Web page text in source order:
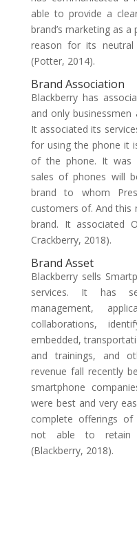
able to provide a
brand’s marketing as
reason for its neutral
(Potter, 2014).
Brand Association
Blackberry has
and only
It associated its
for using the phone it
of the phone. It was
sales of phones will
brand to whom
customers of. And
brand. It associated
Crackberry, 2018).
Brand Asset
Blackberry sells
services. It has
management,
collaborations,
embedded,
and trainings, and
revenue fall recently
smartphone
were best and very
complete offerings of
not able to retain
(Blackberry, 2018).